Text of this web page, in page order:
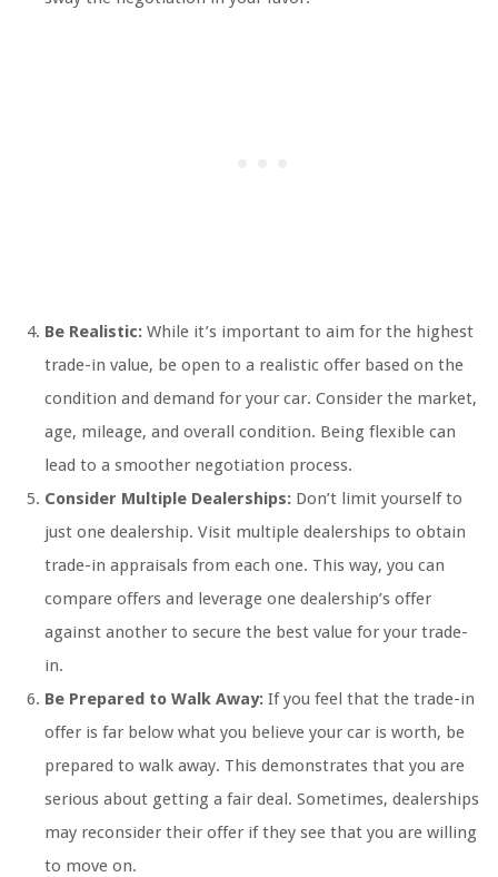
Be Realistic: While it’s important to aim for the highest
trade-in value, be open to a realistic offer based on the
condition and demand for your car. Consider the market,
age, mileage, and overall condition. Being flexible can
lead to a smoother negotiation process.
Consider Multiple Dealerships: Don’t limit yourself to
just one dealership. Visit multiple dealerships to obtain
trade-in appraisals from each one. This way, you can
compare offers and leverage one dealership’s offer
against another to secure the best value for your trade-
in.
Be Prepared to Walk Away: If you feel that the trade-in
offer is far below what you believe your car is worth, be
prepared to walk away. This demonstrates that you are
serious about getting a fair deal. Sometimes, dealerships
may reconsider their offer if they see that you are willing
to move on.